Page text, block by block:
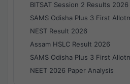
BITSAT Session 2 Results 2026
SAMS Odisha Plus 3 First
NEST Result 2026
Assam HSLC Result 2026
SAMS Odisha Plus 3 First
NEET 2026 Paper Analysis